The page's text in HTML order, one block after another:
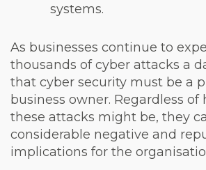
systems.
As businesses continue to
thousands of cyber attacks a
that cyber security must be a
business owner. Regardless
these attacks might be, they
considerable negative and
implications for the